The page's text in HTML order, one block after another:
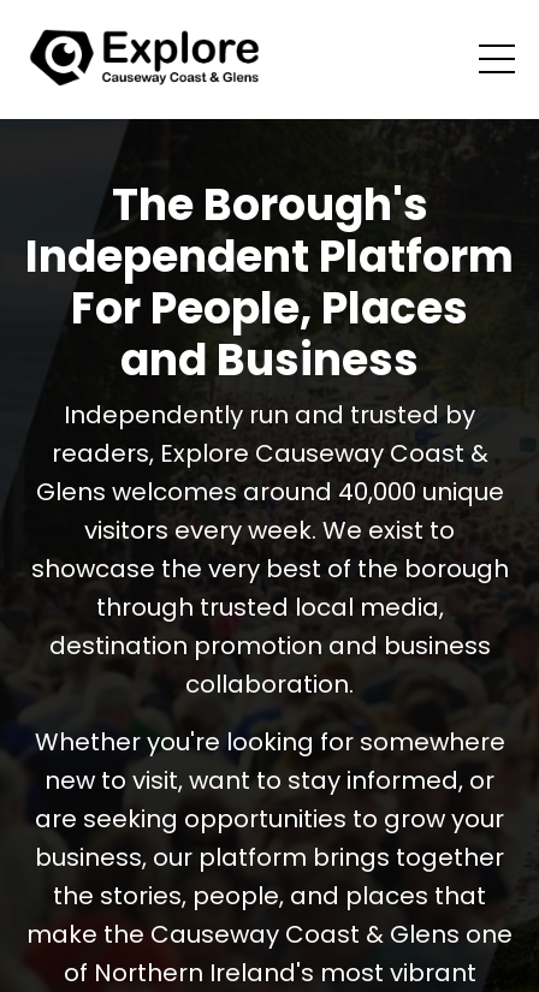
The Borough's
Independent Platform
For People, Places
and Business
Independently run and trusted by
readers, Explore Causeway Coast &
Glens welcomes around 40,000 unique
visitors every week. We exist to
showcase the very best of the borough
through trusted local media,
destination promotion and business
collaboration.
Whether you're looking for somewhere
new to visit, want to stay informed, or
are seeking opportunities to grow your
business, our platform brings together
the stories, people, and places that
make the Causeway Coast & Glens one
of Northern Ireland's most vibrant